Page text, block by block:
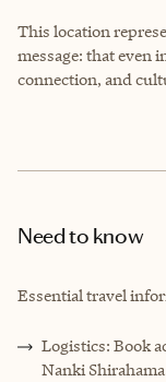
This location
message: that even
connection, and
Need to know
Essential travel
Logistics: Book
Nanki